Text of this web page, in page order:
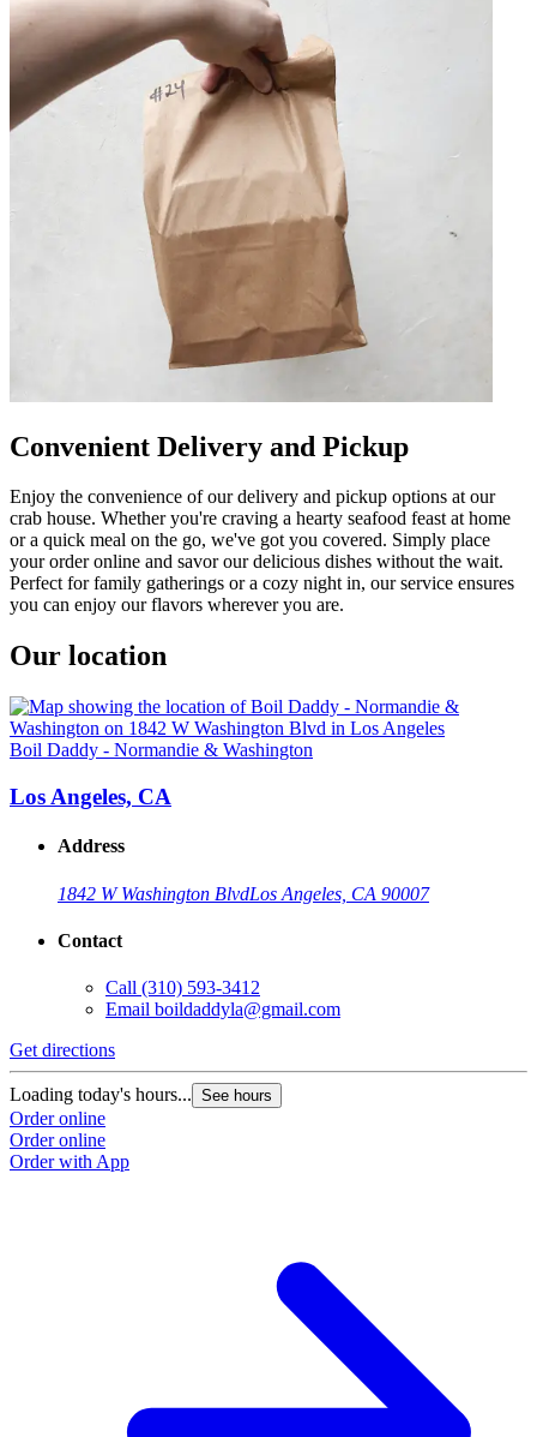
Convenient Delivery and Pickup
Enjoy the convenience of our delivery and pickup options at our
crab house. Whether you're craving a hearty seafood feast at home
or a quick meal on the go, we've got you covered. Simply place
your order online and savor our delicious dishes without the wait.
Perfect for family gatherings or a cozy night in, our service ensures
you can enjoy our flavors wherever you are.
Our location
Boil Daddy - Normandie & Washington
Los Angeles, CA
Address
1842 W Washington BlvdLos Angeles, CA 90007
Contact
Call (310) 593-3412
Email boildaddyla@gmail.com
Get directions
Loading today's hours... See hours
Order online
Order online
Order with App